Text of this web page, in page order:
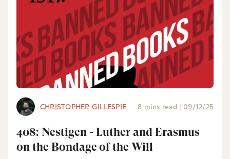
CHRISTOPHER GILLESPIE 8 mins read 09/12/25
408: Nestigen - Luther and Erasmus
on the Bondage of the Will